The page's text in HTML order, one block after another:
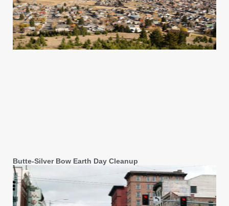
Butte-Silver Bow Earth Day Cleanup